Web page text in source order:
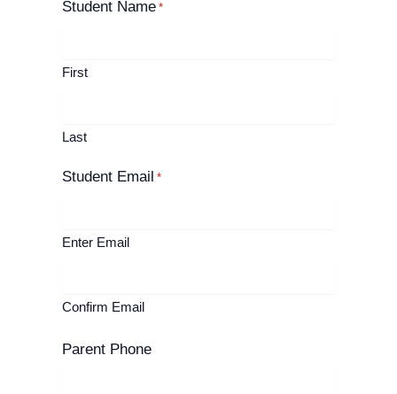
Student Name *
First
Last
Student Email *
Enter Email
Confirm Email
Parent Phone